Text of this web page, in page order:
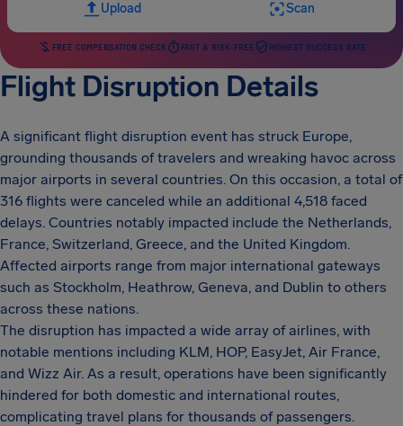
Upload Scan
FREE COMPENSATION CHECK FAST & RISK-FREE HIGHEST SUCCESS RATE
Flight Disruption Details
A significant flight disruption event has struck Europe,
grounding thousands of travelers and wreaking havoc across
major airports in several countries. On this occasion, a total of
316 flights were canceled while an additional 4,518 faced
delays. Countries notably impacted include the Netherlands,
France, Switzerland, Greece, and the United Kingdom.
Affected airports range from major international gateways
such as Stockholm, Heathrow, Geneva, and Dublin to others
across these nations.
The disruption has impacted a wide array of airlines, with
notable mentions including KLM, HOP, EasyJet, Air France,
and Wizz Air. As a result, operations have been significantly
hindered for both domestic and international routes,
complicating travel plans for thousands of passengers.